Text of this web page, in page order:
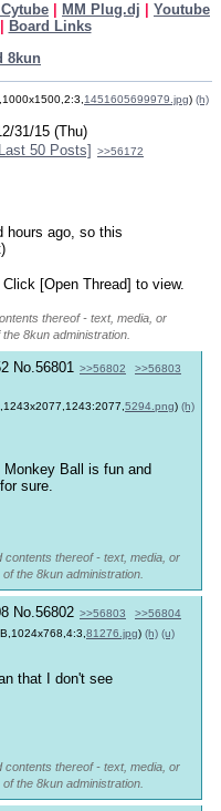
MM Plug.dj
Youtube
Board Links
8kun
1451605699979.jpg) (h)
31/15 (Thu)
50 Posts] >>56172
hours ago, so this
[Open Thread] to view.
thereof - text, media, or
8kun administration.
No. 56801 >>56802
>>56803
5294.png) (h)
Monkey Ball is fun and
sure.
contents thereof - text, media, or
the 8kun administration.
No. 56802 >>56803 >>56804
81276.jpg) (h) (u)
that I don't see
contents thereof - text, media, or
the 8kun administration.